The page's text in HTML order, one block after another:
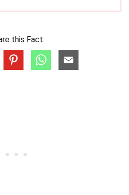
this Fact: